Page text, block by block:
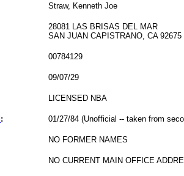
Straw, Kenneth Joe
28081 LAS BRISAS DEL MAR
SAN JUAN CAPISTRANO, CA 92675
00784129
09/07/29
LICENSED NBA
: 01/27/84 (Unofficial -- taken from
NO FORMER NAMES
NO CURRENT MAIN OFFICE